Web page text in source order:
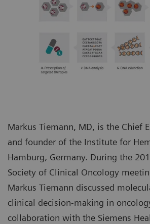
Markus Tiemann, MD, is the Chief
and founder of the Institute for
Hamburg, Germany. During the
Society of Clinical Oncology
Markus Tiemann discussed
clinical decision-making in
collaboration with the Siemens